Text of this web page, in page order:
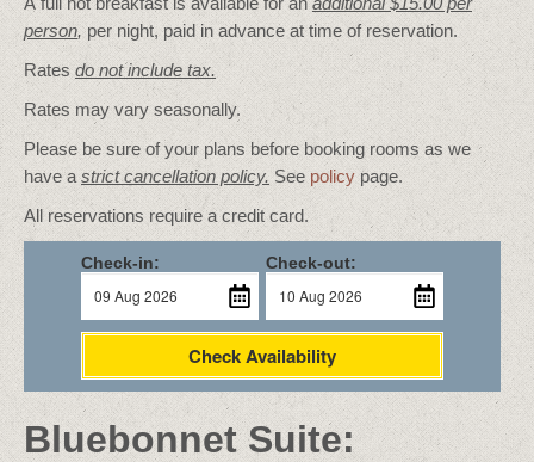
person,per night, paid in advance at time of reservation.
Rates do not include tax.
Rates may vary seasonally.
Please be sure of your plans before booking rooms as we
have a strict cancellation policy. See policy page.
All reservations require a credit card.
Check-in: Check-out:
Check Availability
Bluebonnet Suite: